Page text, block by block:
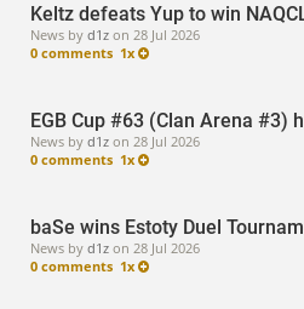
Keltz defeats Yup to win
News by d1z on 28 Jul 2026
0 comments 1x
EGB Cup #63 (Clan Arena #3)
News by d1z on 28 Jul 2026
0 comments 1x
baSe wins Estoty Duel
News by d1z on 28 Jul 2026
0 comments 1x